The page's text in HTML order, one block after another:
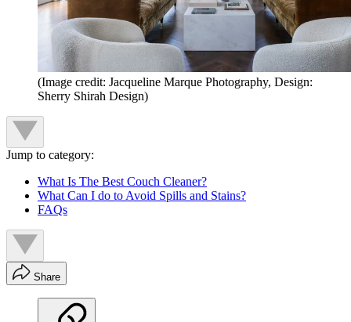
(Image credit: Jacqueline Marque Photography, Design:
Sherry Shirah Design)
Jump to category:
What Is The Best Couch Cleaner?
What Can I do to Avoid Spills and Stains?
FAQs
Share